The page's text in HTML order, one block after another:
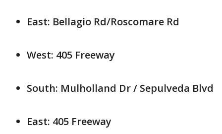
East: Bellagio Rd/Roscomare Rd
West: 405 Freeway
South: Mulholland Dr / Sepulveda Blvd
East: 405 Freeway